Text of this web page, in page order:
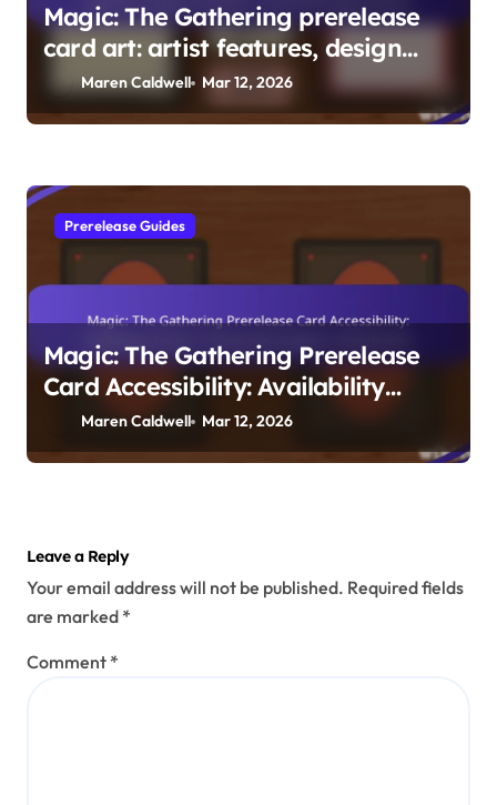
Magic: The Gathering prerelease
card art: artist features, design
evolution, community appreciation
Maren Caldwell Mar 12, 2026
Prerelease Guides
Magic: The Gathering Prerelease
Card Accessibility: Availability
Issues, Community Support,
Distribution
Maren Caldwell Mar 12, 2026
Leave a Reply
Your email address will not be published. Required fields
are marked *
Comment *